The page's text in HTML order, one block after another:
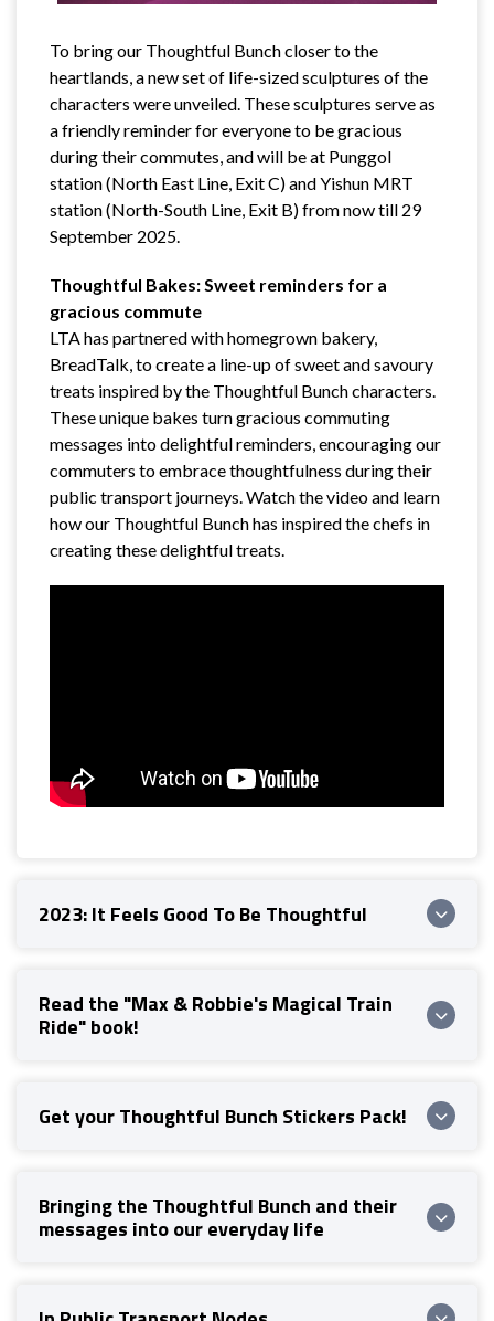
To bring our Thoughtful Bunch closer to the
heartlands, a new set of life-sized sculptures of the
characters were unveiled. These sculptures serve as
a friendly reminder for everyone to be gracious
during their commutes, and will be at Punggol
station (North East Line, Exit C) and Yishun MRT
station (North-South Line, Exit B) from now till 29
September 2025.
Thoughtful Bakes: Sweet reminders for a
gracious commute
LTA has partnered with homegrown bakery,
BreadTalk, to create a line-up of sweet and savoury
treats inspired by the Thoughtful Bunch characters.
These unique bakes turn gracious commuting
messages into delightful reminders, encouraging our
commuters to embrace thoughtfulness during their
public transport journeys. Watch the video and learn
how our Thoughtful Bunch has inspired the chefs in
creating these delightful treats.
2023: It Feels Good To Be Thoughtful
Read the "Max & Robbie's Magical Train
Ride" book!
Get your Thoughtful Bunch Stickers Pack!
Bringing the Thoughtful Bunch and their
messages into our everyday life